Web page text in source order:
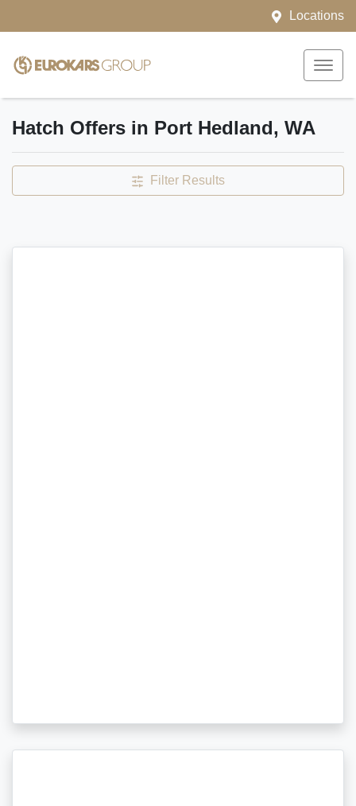
Locations
Hatch Offers in Port Hedland, WA
Filter Results